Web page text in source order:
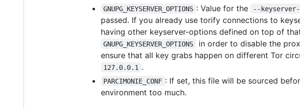
GNUPG_KEYSERVER_OPTIONS : Value for the --
passed. If you already use torify connections to
having other keyserver-options defined on top of
GNUPG_KEYSERVER_OPTIONS in order to disable the
ensure that all key grabs happen on different Tor
127.0.0.1 .
PARCIMONIE_CONF : If set, this file will be sourced
environment too much.